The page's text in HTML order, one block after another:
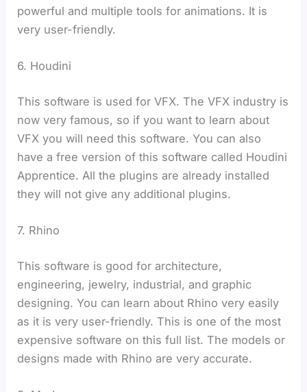
powerful and multiple tools for animations. It is
very user-friendly.
6. Houdini
This software is used for VFX. The VFX industry is
now very famous, so if you want to learn about
VFX you will need this software. You can also
have a free version of this software called Houdini
Apprentice. All the plugins are already installed
they will not give any additional plugins.
7. Rhino
This software is good for architecture,
engineering, jewelry, industrial, and graphic
designing. You can learn about Rhino very easily
as it is very user-friendly. This is one of the most
expensive software on this full list. The models or
designs made with Rhino are very accurate.